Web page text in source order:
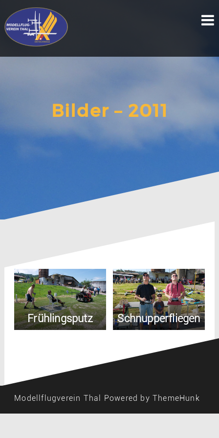
content
Bilder – 2011
Frühlingsputz Schnupperfliegen
Modellflugverein Thal Powered by ThemeHunk